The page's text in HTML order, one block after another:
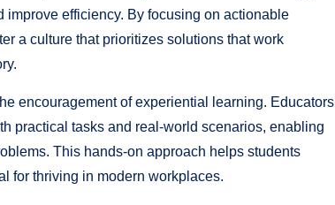
efficiency. By focusing on actionable
a culture that prioritizes solutions that work
encouragement of experiential learning. Educators
practical tasks and real-world scenarios, enabling
This hands-on approach helps students
for thriving in modern workplaces.